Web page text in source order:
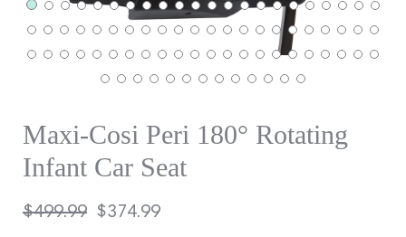
Maxi-Cosi Peri 180° Rotating
Infant Car Seat
Regular
$499.99 Sale
$374.99